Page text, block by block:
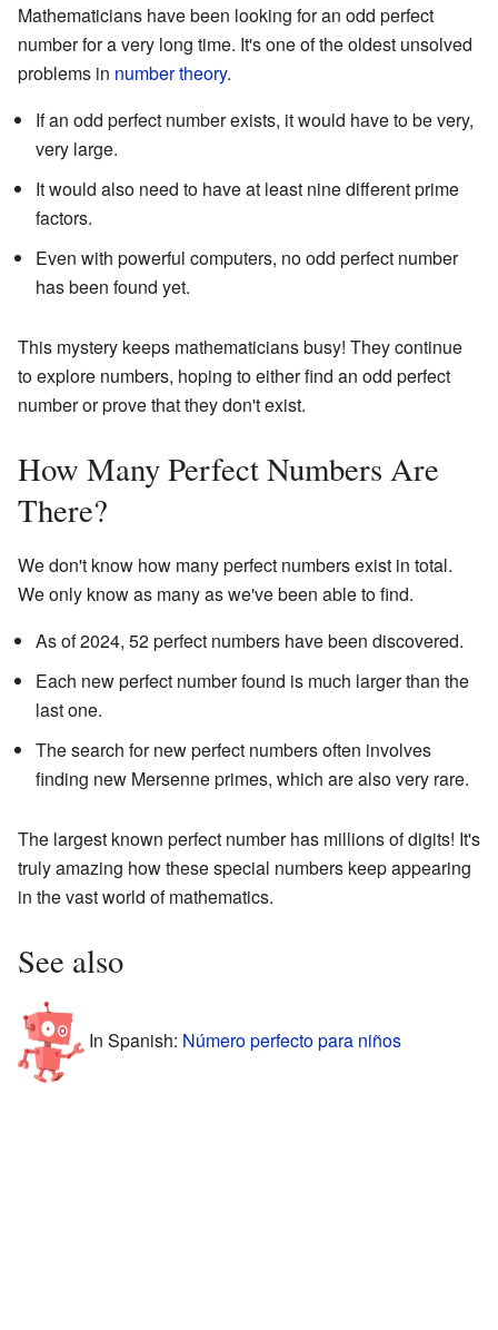
Mathematicians have been looking for an odd perfect
number for a very long time. It's one of the oldest unsolved
problems in number theory.
If an odd perfect number exists, it would have to be very,
very large.
It would also need to have at least nine different prime
factors.
Even with powerful computers, no odd perfect number
has been found yet.
This mystery keeps mathematicians busy! They continue
to explore numbers, hoping to either find an odd perfect
number or prove that they don't exist.
How Many Perfect Numbers Are
There?
We don't know how many perfect numbers exist in total.
We only know as many as we've been able to find.
As of 2024, 52 perfect numbers have been discovered.
Each new perfect number found is much larger than the
last one.
The search for new perfect numbers often involves
finding new Mersenne primes, which are also very rare.
The largest known perfect number has millions of digits! It's
truly amazing how these special numbers keep appearing
in the vast world of mathematics.
See also
In Spanish: Número perfecto para niños